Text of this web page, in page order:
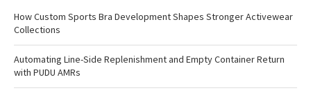
How Custom Sports Bra Development Shapes Stronger Activewear
Collections
Automating Line-Side Replenishment and Empty Container Return
with PUDU AMRs